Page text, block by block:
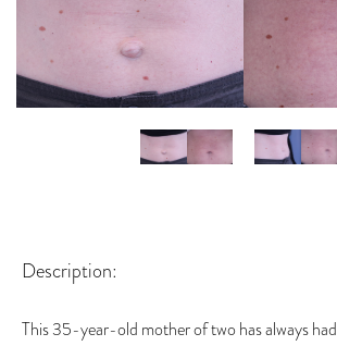
Description:
This 35-year-old mother of two has always had